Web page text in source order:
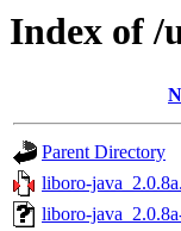
Index of /
Parent Directory
liboro-
liboro-